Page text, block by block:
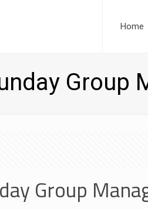
Home
Group
Group